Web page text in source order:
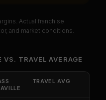
DATA
period, SBA
details forCompass
.
Actual franchise
and market conditions.
VS. TRAVEL AVERAGE
TRAVEL AVG